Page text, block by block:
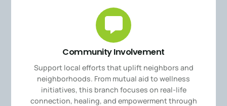
Community Involvement
Support local efforts that uplift neighbors and
neighborhoods. From mutual aid to wellness
initiatives, this branch focuses on real-life
connection, healing, and empowerment through